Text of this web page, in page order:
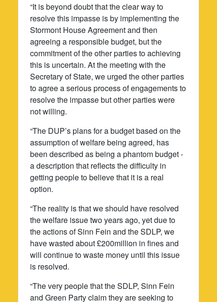
“It is beyond doubt that the clear way to
resolve this impasse is by implementing the
Stormont House Agreement and then
agreeing a responsible budget, but the
commitment of the other parties to achieving
this is uncertain. At the meeting with the
Secretary of State, we urged the other parties
to agree a serious process of engagements to
resolve the impasse but other parties were
not willing.
“The DUP’s plans for a budget based on the
assumption of welfare being agreed, has
been described as being a phantom budget -
a description that reflects the difficulty in
getting people to believe that it is a real
option.
“The reality is that we should have resolved
the welfare issue two years ago, yet due to
the actions of Sinn Fein and the SDLP, we
have wasted about £200million in fines and
will continue to waste money until this issue
is resolved.
“The very people that the SDLP, Sinn Fein
and Green Party claim they are seeking to